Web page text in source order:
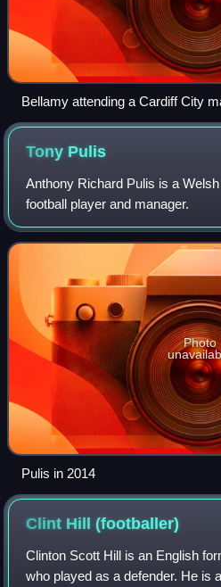
Bellamy attending a Cardiff City
Tony Pulis
Anthony Richard Pulis is a
football player and manager.
Photo
Pulis in 2014
Clint Hill(footballer)
Clinton Scott Hill is an English
who played as a defender. He is